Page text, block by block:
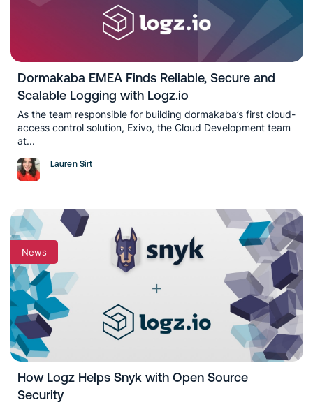
Dormakaba EMEA Finds Reliable, Secure and
Scalable Logging with Logz.io
As the team responsible for building dormakaba’s first cloud-
access control solution, Exivo, the Cloud Development team
at...
Lauren Sirt
News
How Logz Helps Snyk with Open Source
Security